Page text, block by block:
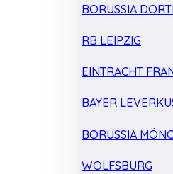
BORUSSIA
RB LEIPZIG
EINTRACHT
BAYER
BORUSSIA
WOLFSBURG